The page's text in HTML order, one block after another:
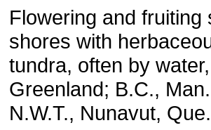
Flowering and
shores with
tundra, often by
Greenland; B.C.,
N.W.T., Nunavut,